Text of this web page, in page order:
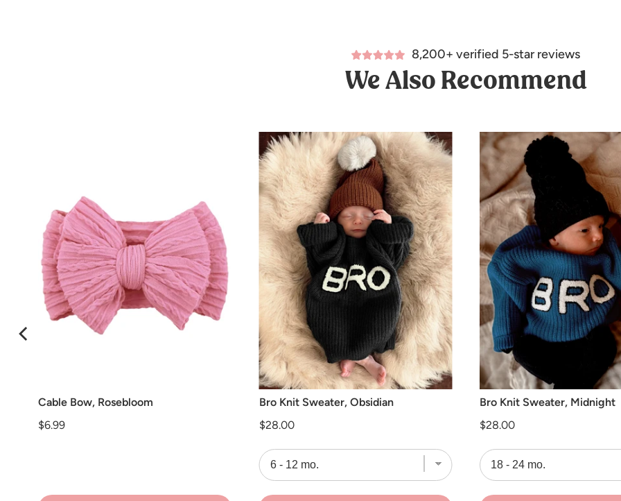
8,200+ verified 5-star reviews
We Also Recommend
Cable Bow, Rosebloom
Price
$6.99
Bro Knit Sweater, Obsidian
Price
$28.00
Bro Knit Sweater, Midnight
Price
$28.00